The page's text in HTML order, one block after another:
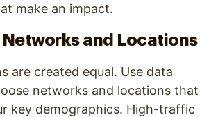
make an impact.
and Locations
are created equal. Use data
networks and locations that
key demographics. High-traffic